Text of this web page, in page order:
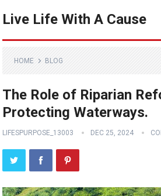
Live Life With A Cause
HOME BLOG
The Role of Riparian
Protecting Waterways.
LIFESPURPOSE_13003 DEC 25, 2024